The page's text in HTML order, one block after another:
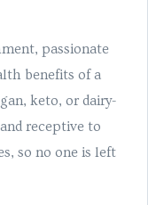
passionate
benefits of a
keto, or dairy-
receptive to
so no one is left